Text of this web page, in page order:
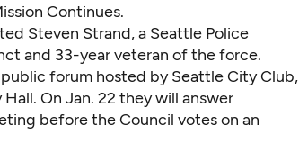
Continues.
Steven Strand, a Seattle Police
and 33-year veteran of the force.
forum hosted by Seattle City Club,
On Jan. 22 they will answer
before the Council votes on an